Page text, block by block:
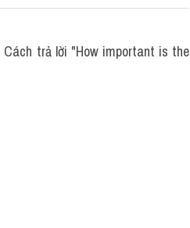
Cách trả lời "How important is the